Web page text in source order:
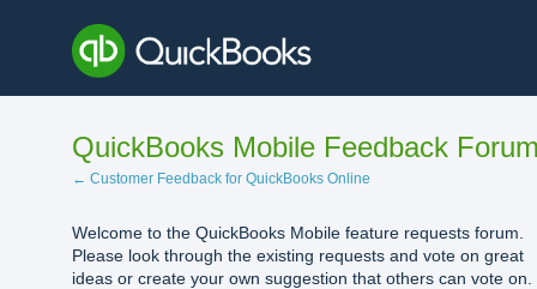
content
QuickBooks Mobile Feedback
← Customer Feedback for QuickBooks Online
Welcome to the QuickBooks Mobile feature requests forum.
Please look through the existing requests and vote on great
ideas or create your own suggestion that others can vote on.